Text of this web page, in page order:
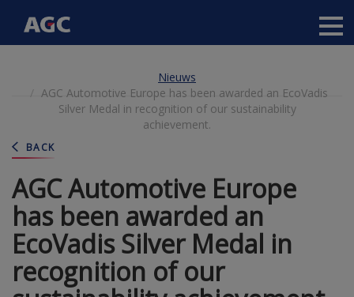
gaan
Nieuws
AGC Automotive Europe has been awarded an EcoVadis
Silver Medal in recognition of our sustainability
achievement.
BACK
AGC Automotive Europe
has been awarded an
EcoVadis Silver Medal in
recognition of our